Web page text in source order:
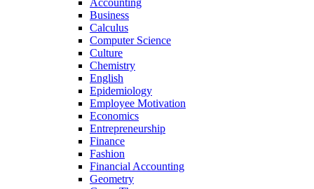
Accounting
Business
Calculus
Computer Science
Culture
Chemistry
English
Epidemiology
Employee Motivation
Economics
Entrepreneurship
Finance
Fashion
Financial Accounting
Geometry